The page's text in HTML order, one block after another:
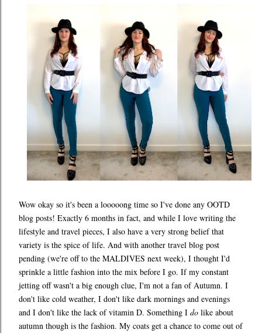
Wow okay so it's been a looooong time so I've done any OOTD
blog posts! Exactly 6 months in fact, and while I love writing the
lifestyle and travel pieces, I also have a very strong belief that
variety is the spice of life. And with another travel blog post
pending (we're off to the MALDIVES next week), I thought I'd
sprinkle a little fashion into the mix before I go. If my constant
jetting off wasn't a big enough clue, I'm not a fan of Autumn. I
don't like cold weather, I don't like dark mornings and evenings
and I don't like the lack of vitamin D. Something I do like about
autumn though is the fashion. My coats get a chance to come out of